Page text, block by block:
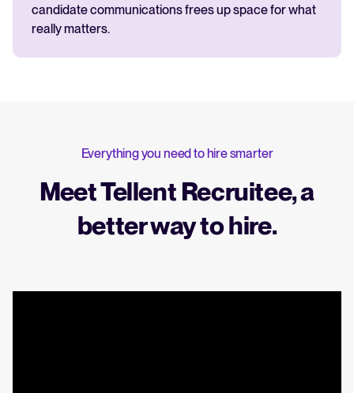
candidate communications frees up space for what
really matters.
Everything you need to hire smarter
Meet Tellent Recruitee, a
better way to hire.